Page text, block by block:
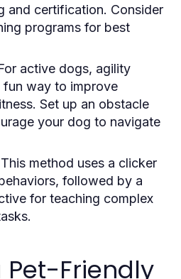
and certification. Consider
programs for best
active dogs, agility
fun way to improve
Set up an obstacle
your dog to navigate
This method uses a clicker
followed by a
for teaching complex
Friendly